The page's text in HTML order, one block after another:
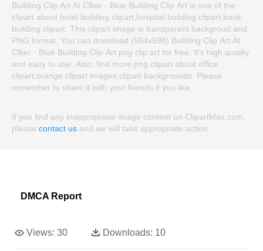
Building Clip Art At Clker - Blue Building Clip Art is one of the
clipart about hotel building clipart,hospital building clipart,bank
building clipart. This clipart image is transparent backgroud and
PNG format. You can download (564x598) Building Clip Art At
Clker - Blue Building Clip Art png clip art for free. It's high quality
and easy to use. Also, find more png clipart about office
clipart,orange clipart images,clipart backgrounds. Please
remember to share it with your friends if you like.
If you find any inappropriate image content on ClipartMax.com,
please contact us and we will take appropriate action.
DMCA Report
Views: 30 Downloads: 10